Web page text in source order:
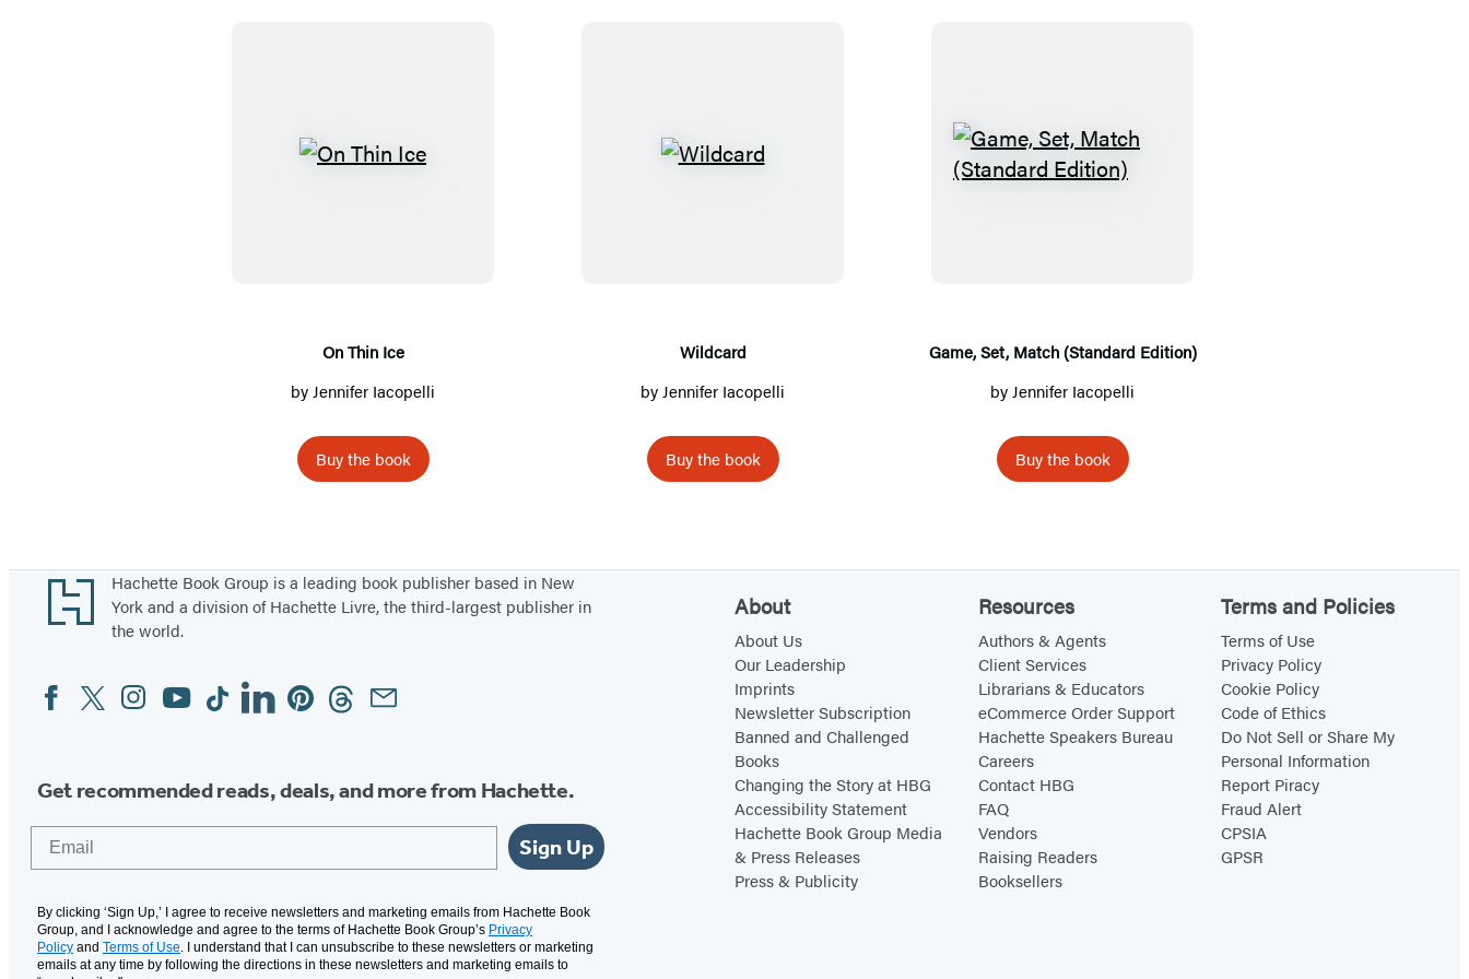
O
I
On Thin Ice
by Jennifer Iacopelli
Buy the book
W
r
Wildcard
by Jennifer Iacopelli
Buy the book
G
e
M
a
h
(
S
t
a
n
d
a
E
Game, Set, Match (Standard Edition)
by Jennifer Iacopelli
Buy the book
Footer
Hachette Book Group is a leading book publisher based in New
York and a division of Hachette Livre, the third-largest publisher in
the world.
Social
Media
FacebookTwitterInstagram
YouTubeTiktokLinkedinPinterestThreadsEmail
Get recommended reads, deals, and more from Hachette.
Sign Up
By clicking ‘Sign Up,’ I agree to receive newsletters and marketing emails from Hachette Book
Group, and I acknowledge and agree to the terms of Hachette Book Group’s Privacy
Policy and Terms of Use. I understand that I can unsubscribe to these newsletters or marketing
emails at any time by following the directions in these newsletters and marketing emails to
About
About Us
Our Leadership
Imprints
Newsletter Subscription
Banned and Challenged
Books
Changing the Story at HBG
Accessibility Statement
Hachette Book Group Media
& Press Releases
Press & Publicity
Resources
Authors & Agents
Client Services
Librarians & Educators
eCommerce Order Support
Hachette Speakers Bureau
Careers
Contact HBG
FAQ
Vendors
Raising Readers
Booksellers
Terms and Policies
Terms of Use
Privacy Policy
Cookie Policy
Code of Ethics
Do Not Sell or Share My
Personal Information
Report Piracy
Fraud Alert
CPSIA
GPSR